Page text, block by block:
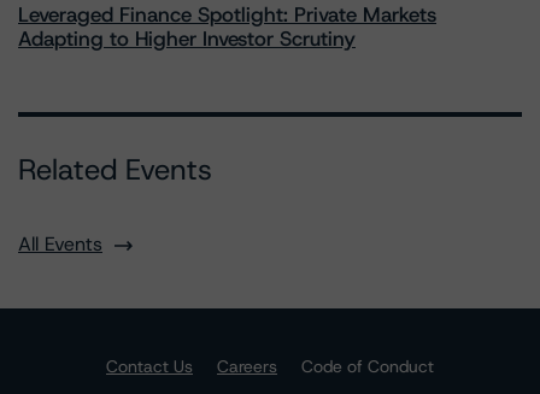
Leveraged Finance Spotlight: Private Markets
Adapting to Higher Investor Scrutiny
Related Events
All Events
Contact Us Careers
Code of Conduct